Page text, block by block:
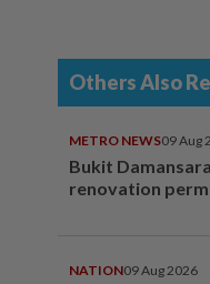
Others Also
METRO NEWS09 Aug
Bukit
renovation
NATION09 Aug 2026